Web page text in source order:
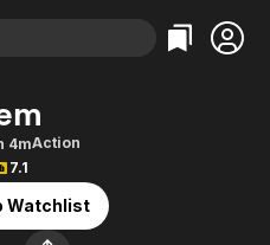
Action
Comedy
Documentary
Bingeworthy
True Crime
Sports
4mAction
7.1
Watchlist